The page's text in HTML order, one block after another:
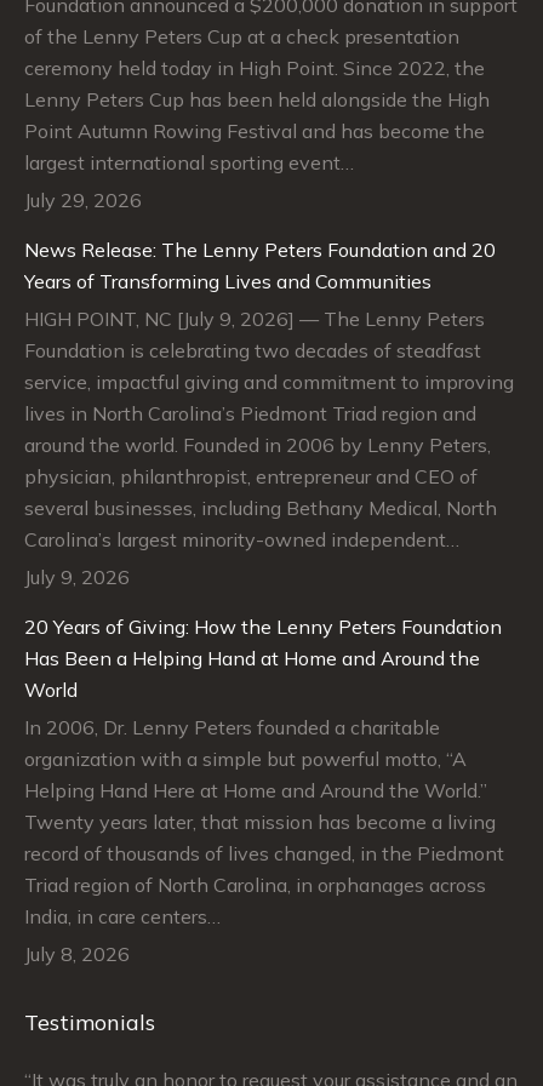
Foundation announced a $200,000 donation in support
of the Lenny Peters Cup at a check presentation
ceremony held today in High Point. Since 2022, the
Lenny Peters Cup has been held alongside the High
Point Autumn Rowing Festival and has become the
largest international sporting event…
July 29, 2026
News Release: The Lenny Peters Foundation and 20
Years of Transforming Lives and Communities
HIGH POINT, NC [July 9, 2026] — The Lenny Peters
Foundation is celebrating two decades of steadfast
service, impactful giving and commitment to improving
lives in North Carolina’s Piedmont Triad region and
around the world. Founded in 2006 by Lenny Peters,
physician, philanthropist, entrepreneur and CEO of
several businesses, including Bethany Medical, North
Carolina’s largest minority-owned independent…
July 9, 2026
20 Years of Giving: How the Lenny Peters Foundation
Has Been a Helping Hand at Home and Around the
World
In 2006, Dr. Lenny Peters founded a charitable
organization with a simple but powerful motto, “A
Helping Hand Here at Home and Around the World.”
Twenty years later, that mission has become a living
record of thousands of lives changed, in the Piedmont
Triad region of North Carolina, in orphanages across
India, in care centers…
July 8, 2026
Testimonials
“It was truly an honor to request your assistance and an